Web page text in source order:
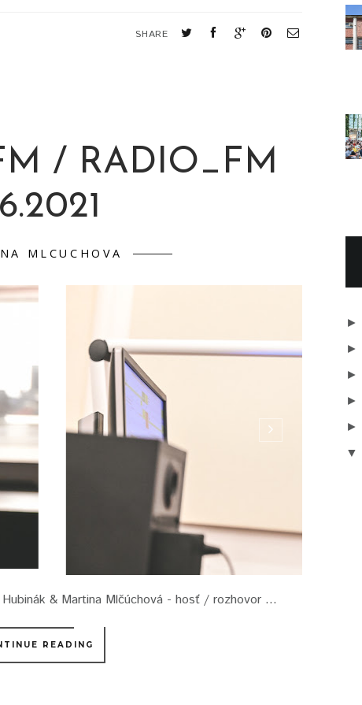
SHARE
/ RADIO_FM
MLCUCHOVA
& Martina Mlčúchová - hosť / rozhovor ...
►
►
►
►
►
▼